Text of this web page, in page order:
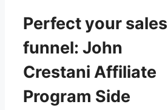
Perfect your sales
funnel: John
Crestani Affiliate
Program Side